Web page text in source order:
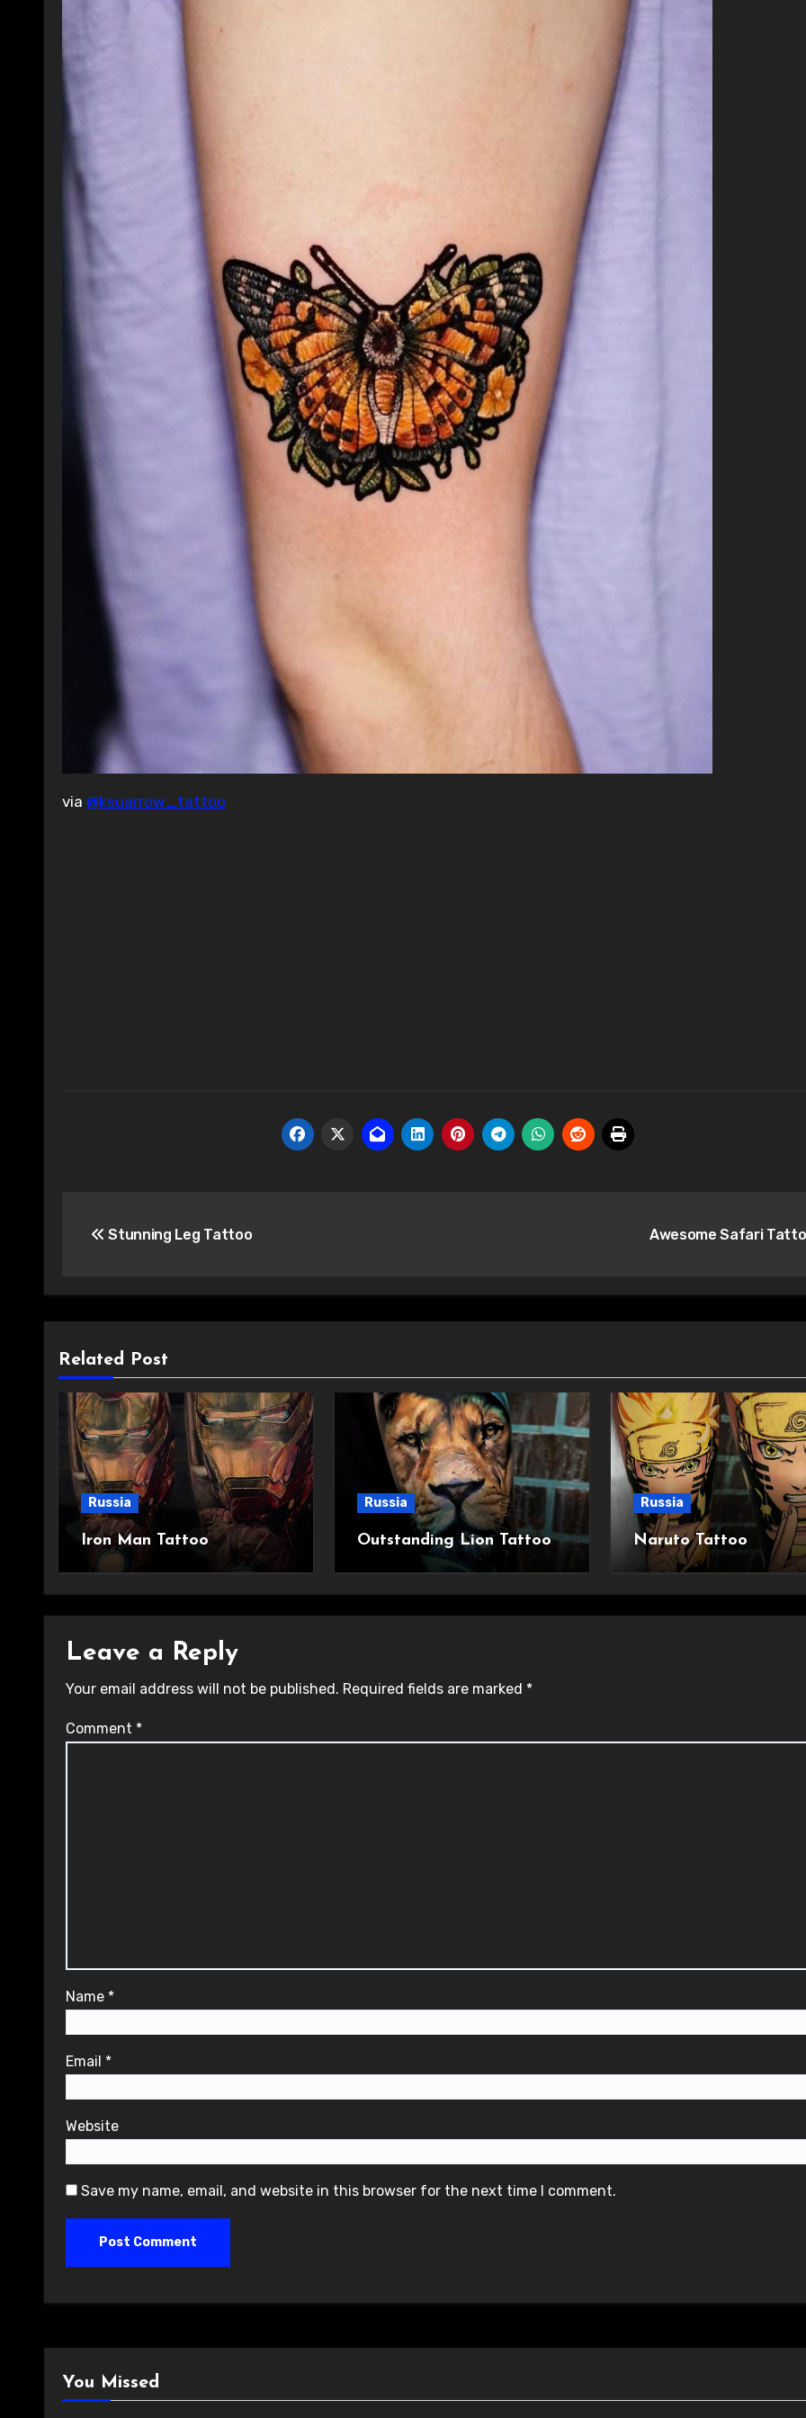
via @ksuarrow_tattoo
navigation
Stunning Leg Tattoo Awesome Safari
Related Post
Russia
Iron Man Tattoo
Russia
Outstanding Lion Tattoo
Russia
Naruto Tattoo
Leave a Reply
Your email address will not be published. Required fields are marked *
Comment *
Name *
Email *
Website
Save my name, email, and website in this browser for the next time I comment.
You Missed